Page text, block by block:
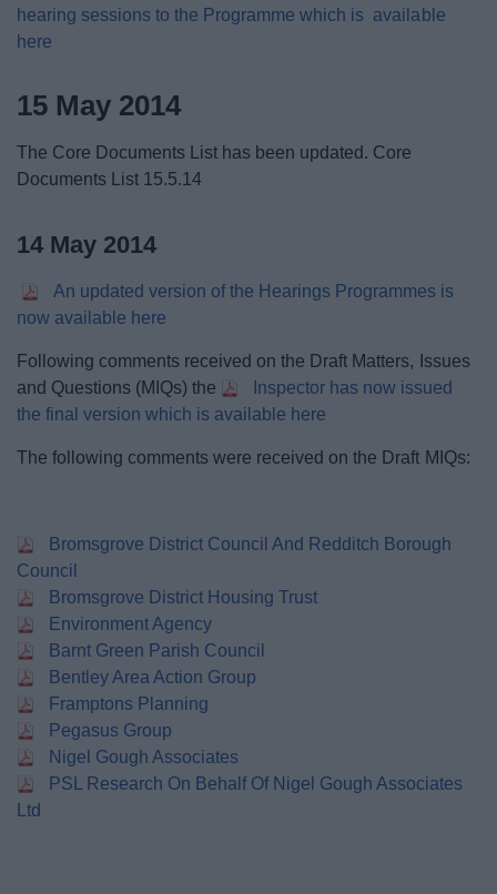
hearing sessions to the Programme which is available
here
15 May 2014
The Core Documents List has been updated. Core
Documents List 15.5.14
14 May 2014
An updated version of the Hearings Programmes is
now available here
Following comments received on the Draft Matters, Issues
and Questions (MIQs) the
Inspector has now issued
the final version which is available here
The following comments were received on the Draft MIQs:
Bromsgrove District Council And Redditch Borough
Council
Bromsgrove District Housing Trust
Environment Agency
Barnt Green Parish Council
Bentley Area Action Group
Framptons Planning
Pegasus Group
Nigel Gough Associates
PSL Research On Behalf Of Nigel Gough Associates
Ltd